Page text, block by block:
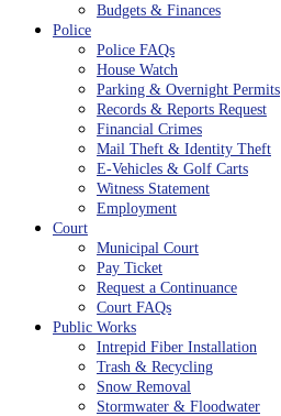
Budgets & Finances
Police
Police FAQs
House Watch
Parking & Overnight Permits
Records & Reports Request
Financial Crimes
Mail Theft & Identity Theft
E-Vehicles & Golf Carts
Witness Statement
Employment
Court
Municipal Court
Pay Ticket
Request a Continuance
Court FAQs
Public Works
Intrepid Fiber Installation
Trash & Recycling
Snow Removal
Stormwater & Floodwater